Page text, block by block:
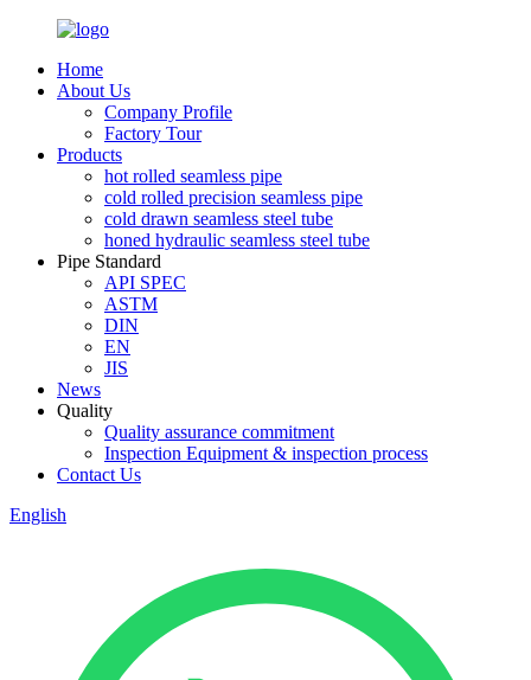
Home
About Us
Company Profile
Factory Tour
Products
hot rolled seamless pipe
cold rolled precision seamless pipe
cold drawn seamless steel tube
honed hydraulic seamless steel tube
Pipe Standard
API SPEC
ASTM
DIN
EN
JIS
News
Quality
Quality assurance commitment
Inspection Equipment & inspection process
Contact Us
English